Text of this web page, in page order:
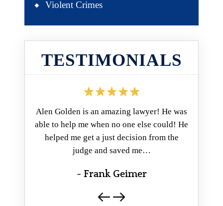
Violent Crimes
TESTIMONIALS
Alen Golden is an amazing lawyer! He was
able to help me when no one else could! He
helped me get a just decision from the
judge and saved me…
- Frank Geimer